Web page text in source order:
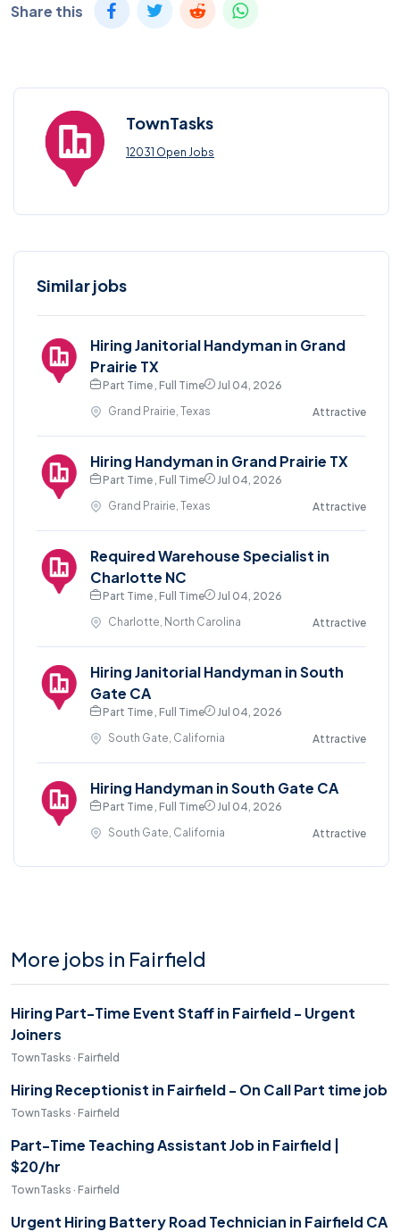
Share this
TownTasks
12031 Open Jobs
Similar jobs
Hiring Janitorial Handyman in Grand
Prairie TX
Part Time , Full Time
Jul 04, 2026
Grand Prairie, Texas
Attractive
Hiring Handyman in Grand Prairie TX
Part Time , Full Time
Jul 04, 2026
Grand Prairie, Texas
Attractive
Required Warehouse Specialist in
Charlotte NC
Part Time , Full Time
Jul 04, 2026
Charlotte, North Carolina
Attractive
Hiring Janitorial Handyman in South
Gate CA
Part Time , Full Time
Jul 04, 2026
South Gate, California
Attractive
Hiring Handyman in South Gate CA
Part Time , Full Time
Jul 04, 2026
South Gate, California
Attractive
More jobs in Fairfield
Hiring Part-Time Event Staff in Fairfield - Urgent
Joiners
TownTasks · Fairfield
Hiring Receptionist in Fairfield - On Call Part time job
TownTasks · Fairfield
Part-Time Teaching Assistant Job in Fairfield |
$20/hr
TownTasks · Fairfield
Urgent Hiring Battery Road Technician in Fairfield CA